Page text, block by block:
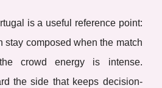
is a useful reference point:
stay composed when the match
crowd energy is intense.
the side that keeps decision-